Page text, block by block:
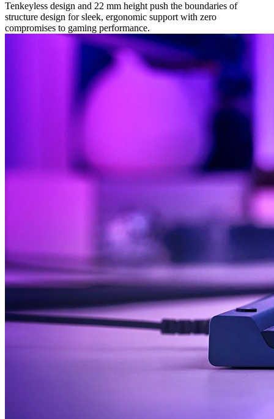
Tenkeyless design and 22 mm height push the boundaries of
structure design for sleek, ergonomic support with zero
compromises to gaming performance.